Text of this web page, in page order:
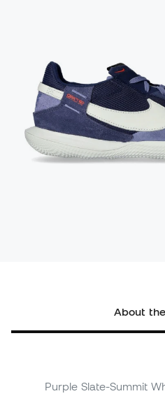
About
Purple Slate-Summit